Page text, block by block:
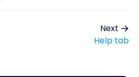
Next
Help tab